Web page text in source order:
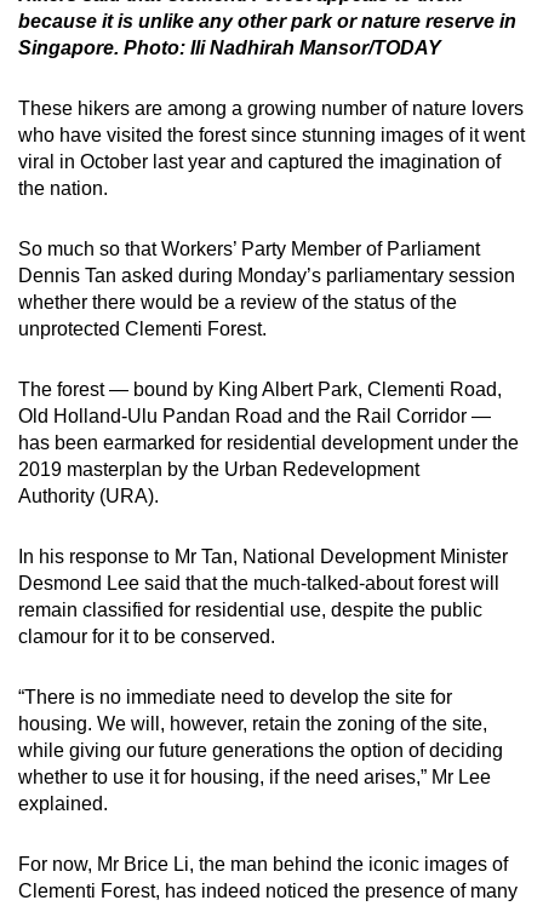
because it is unlike any other park or nature reserve in
Singapore. Photo: Ili Nadhirah Mansor/TODAY
These hikers are among a growing number of nature lovers
who have visited the forest since stunning images of it went
viral in October last year and captured the imagination of
the nation.
So much so that Workers’ Party Member of Parliament
Dennis Tan asked during Monday’s parliamentary session
whether there would be a review of the status of the
unprotected Clementi Forest.
The forest — bound by King Albert Park, Clementi Road,
Old Holland-Ulu Pandan Road and the Rail Corridor —
has been earmarked for residential development under the
2019 masterplan by the Urban Redevelopment
Authority (URA).
In his response to Mr Tan, National Development Minister
Desmond Lee said that the much-talked-about forest will
remain classified for residential use, despite the public
clamour for it to be conserved.
“There is no immediate need to develop the site for
housing. We will, however, retain the zoning of the site,
while giving our future generations the option of deciding
whether to use it for housing, if the need arises,” Mr Lee
explained.
For now, Mr Brice Li, the man behind the iconic images of
Clementi Forest, has indeed noticed the presence of many